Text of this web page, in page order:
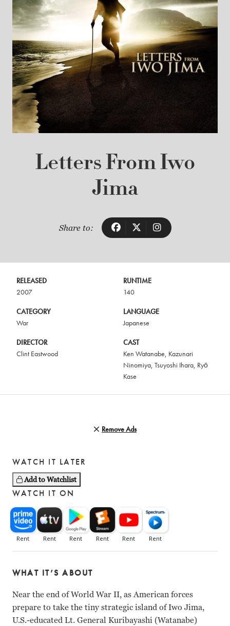
Letters From Iwo
Jima
Share to:
RELEASED
2007
RUNTIME
140
CATEGORY
War
LANGUAGE
Japanese
DIRECTOR
Clint Eastwood
CAST
Ken Watanabe, Kazunari
Ninomiya, Tsuyoshi Ihara, Ryō
Kase
Remove Ads
WATCH IT LATER
Add to Watchlist
WATCH IT ON
WHAT IT’S ABOUT
Near the end of World War II, as American forces
prepare to take the tiny strategic island of Iwo Jima,
U.S.-educated Lt. General Kuribayashi (Watanabe)